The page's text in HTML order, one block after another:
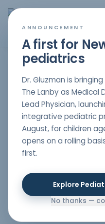
Holistic Pediatric Care for
Frequent allergic
illnesses, in a child could
deeper case of immune
Pediatrics, a holistic
on boosting the immune
and individualized
What is Immune
ANNOUNCEMENT
A first for
pediatrics
Dr. Gluzman is
The Lanby as Medical
Lead Physician,
integrative pediatric
August, for children
opens on a rolling
first.
Explore
No thanks —